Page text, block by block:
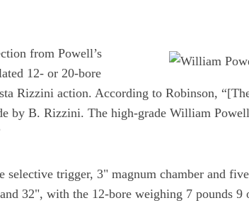
from Powell’s
12- or 20-bore
Rizzini action. According to Robinson,
by B. Rizzini. The high-grade William
selective trigger, 3" magnum chamber and
32", with the 12-bore weighing 7 pounds 9